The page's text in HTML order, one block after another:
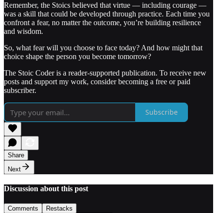
Remember, the Stoics believed that virtue — including courage —
was a skill that could be developed through practice. Each time you
confront a fear, no matter the outcome, you’re building resilience
and wisdom.
So, what fear will you choose to face today? And how might that
choice shape the person you become tomorrow?
The Stoic Coder is a reader-supported publication. To receive new
posts and support my work, consider becoming a free or paid
subscriber.
Subscribe
Share
Next
Discussion about this post
Comments Restacks